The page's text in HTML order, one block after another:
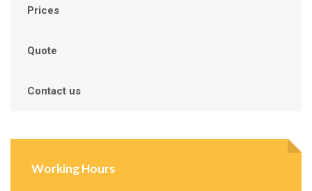
Prices
Quote
Contact us
Working Hours